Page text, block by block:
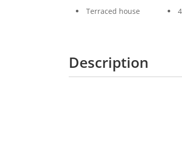
Terraced house
Description